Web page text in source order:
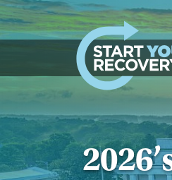
Skip to content